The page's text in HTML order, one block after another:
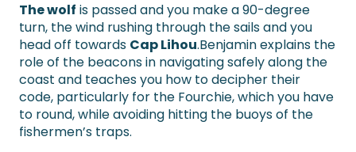
The wolf is passed and you make a 90-degree
turn, the wind rushing through the sails and you
head off towards Cap Lihou.Benjamin explains the
role of the beacons in navigating safely along the
coast and teaches you how to decipher their
code, particularly for the Fourchie, which you have
to round, while avoiding hitting the buoys of the
fishermen’s traps.